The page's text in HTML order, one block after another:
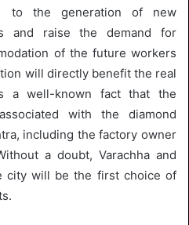
to the generation of new
and raise the demand for
of the future workers
will directly benefit the real
a well-known fact that the
with the diamond
including the factory owner
a doubt, Varachha and
city will be the first choice of